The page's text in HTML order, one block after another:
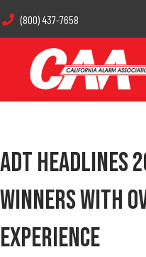
(800) 437-7658
ADT Headlines
Winners With
Experience